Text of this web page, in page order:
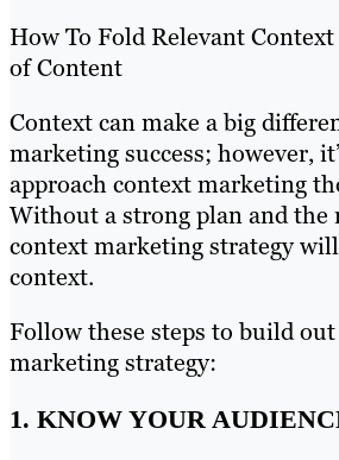
How To Fold Relevant
of Content
Context can make a big
marketing success; however,
approach context marketing
Without a strong plan and the
context marketing strategy
context.
Follow these steps to build
marketing strategy:
1. KNOW YOUR